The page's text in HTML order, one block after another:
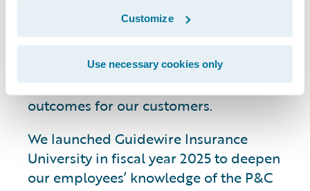
Customize
Use necessary cookies only
We are investing in broad-based
initiatives with the goals of strengthening
our employees’ industry expertise and
enhancing collaboration to drive better
outcomes for our customers.
We launched Guidewire Insurance
University in fiscal year 2025 to deepen
our employees’ knowledge of the P&C